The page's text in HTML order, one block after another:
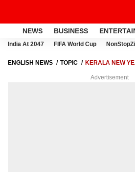
NEWS BUSINESS
India At 2047 FIFA World Cup
ENGLISH NEWS TOPIC KERALA NEW
Advertisement